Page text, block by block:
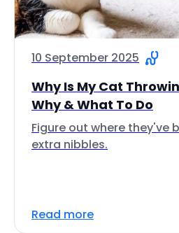
10 September 2025
Why Is My Cat
Why & What To Do
Figure out where they've
extra nibbles.
Read more